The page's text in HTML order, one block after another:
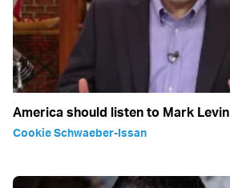
America should listen to Mark Levin
Cookie Schwaeber-Issan